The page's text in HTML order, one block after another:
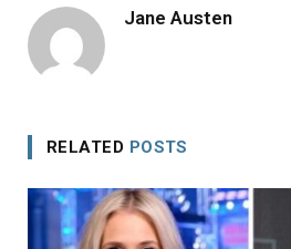
Jane Austen
RELATED POSTS